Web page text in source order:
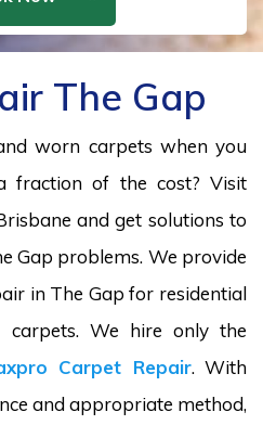
The Gap
worn carpets when you
fraction of the cost? Visit
and get solutions to
Gap problems. We provide
in The Gap for residential
carpets. We hire only the
Carpet Repair. With
and appropriate method,